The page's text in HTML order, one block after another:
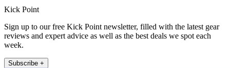
Kick Point
Sign up to our free Kick Point newsletter, filled with the latest gear
reviews and expert advice as well as the best deals we spot each
week.
Subscribe +